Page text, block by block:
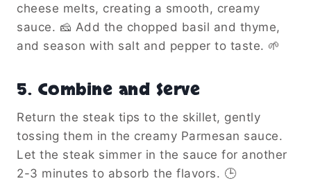
cheese melts, creating a smooth, creamy
sauce. 🧀 Add the chopped basil and thyme,
and season with salt and pepper to taste. 🌱
5. Combine and Serve
Return the steak tips to the skillet, gently
tossing them in the creamy Parmesan sauce.
Let the steak simmer in the sauce for another
2-3 minutes to absorb the flavors. 🕒